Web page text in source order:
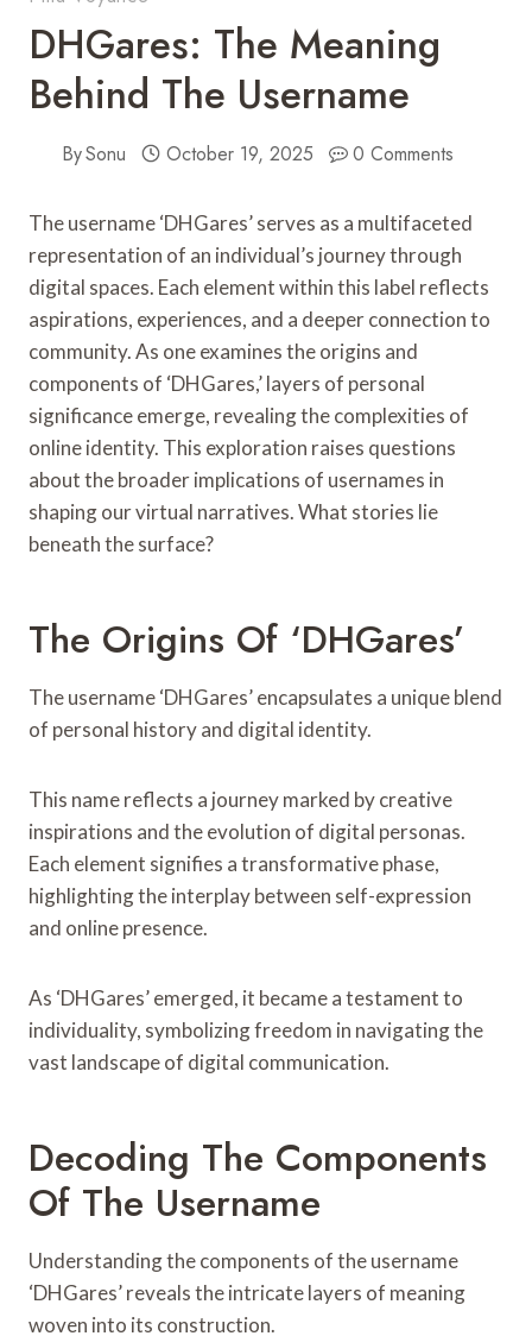
DHGares: The Meaning
Behind The Username
BySonu October 19, 2025 0 Comments
The username ‘DHGares’ serves as a multifaceted
representation of an individual’s journey through
digital spaces. Each element within this label reflects
aspirations, experiences, and a deeper connection to
community. As one examines the origins and
components of ‘DHGares,’ layers of personal
significance emerge, revealing the complexities of
online identity. This exploration raises questions
about the broader implications of usernames in
shaping our virtual narratives. What stories lie
beneath the surface?
The Origins Of ‘DHGares’
The username ‘DHGares’ encapsulates a unique blend
of personal history and digital identity.
This name reflects a journey marked by creative
inspirations and the evolution of digital personas.
Each element signifies a transformative phase,
highlighting the interplay between self-expression
and online presence.
As ‘DHGares’ emerged, it became a testament to
individuality, symbolizing freedom in navigating the
vast landscape of digital communication.
Decoding The Components
Of The Username
Understanding the components of the username
‘DHGares’ reveals the intricate layers of meaning
woven into its construction.